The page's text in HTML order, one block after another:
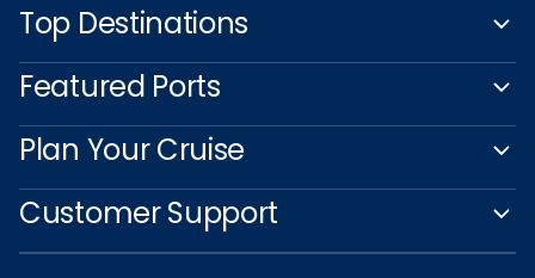
Top Destinations
Featured Ports
Plan Your Cruise
Customer Support